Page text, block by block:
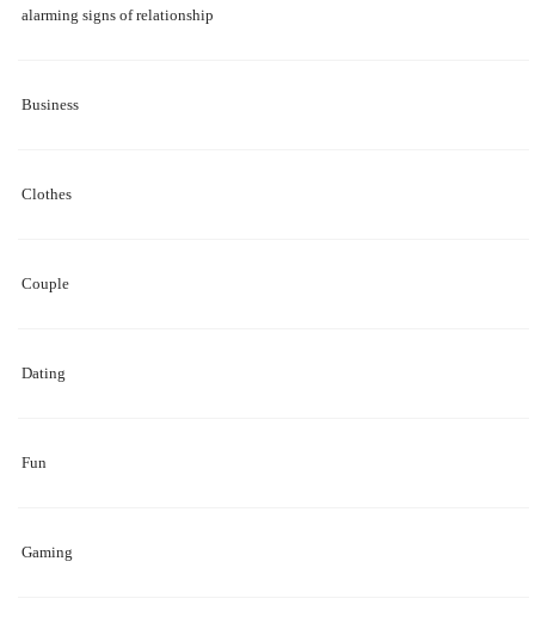
alarming signs of relationship
Business
Clothes
Couple
Dating
Fun
Gaming